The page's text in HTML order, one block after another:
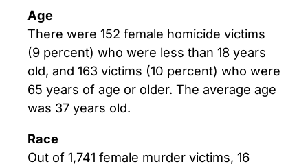
Age
There were 152 female homicide victims
(9 percent) who were less than 18 years
old, and 163 victims (10 percent) who were
65 years of age or older. The average age
was 37 years old.
Race
Out of 1,741 female murder victims, 16